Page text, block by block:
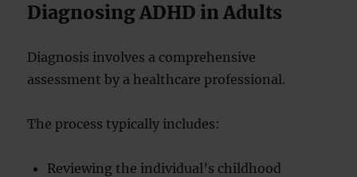
Diagnosing ADHD in Adults
Diagnosis involves a comprehensive
assessment by a healthcare professional.
The process typically includes:
Reviewing the individual’s childhood